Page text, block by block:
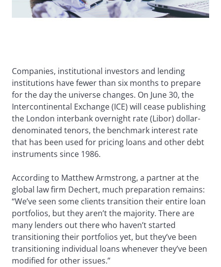
Companies, institutional investors and lending
institutions have fewer than six months to prepare
for the day the universe changes. On June 30, the
Intercontinental Exchange (ICE) will cease publishing
the London interbank overnight rate (Libor) dollar-
denominated tenors, the benchmark interest rate
that has been used for pricing loans and other debt
instruments since 1986.
According to Matthew Armstrong, a partner at the
global law firm Dechert, much preparation remains:
“We’ve seen some clients transition their entire loan
portfolios, but they aren’t the majority. There are
many lenders out there who haven’t started
transitioning their portfolios yet, but they’ve been
transitioning individual loans whenever they’ve been
modified for other issues.”